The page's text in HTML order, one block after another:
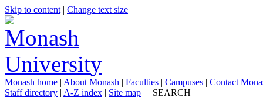
Skip to content | Change text size
Monash home | About Monash | Faculties | Campuses | Contact
Staff directory | A-Z index | Site map SEARCH